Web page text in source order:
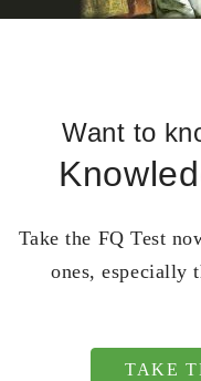
Want to
Take the FQ Test
ones, especially
TAKE